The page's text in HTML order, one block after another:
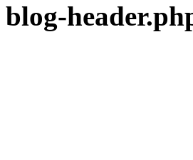
blog-